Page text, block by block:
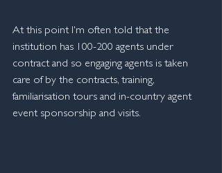
At this point I'm often told that the
institution has 100-200 agents under
contract and so engaging agents is taken
care of by the contracts, training,
familiarisation tours and in-country agent
event sponsorship and visits.